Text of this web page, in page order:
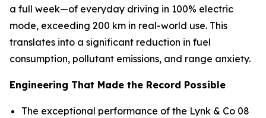
a full week—of everyday driving in 100% electric
mode, exceeding 200 km in real-world use. This
translates into a significant reduction in fuel
consumption, pollutant emissions, and range anxiety.
Engineering That Made the Record Possible
The exceptional performance of the Lynk & Co 08